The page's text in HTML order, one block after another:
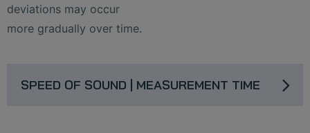
deviations may occur
more gradually over time.
SPEED OF SOUND | MEASUREMENT TIME